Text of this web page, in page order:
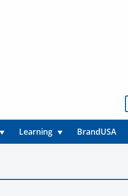
Learning BrandUSA